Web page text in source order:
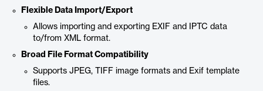
Flexible Data Import/Export
Allows importing and exporting EXIF and IPTC data
to/from XML format.
Broad File Format Compatibility
Supports JPEG, TIFF image formats and Exif template
files.